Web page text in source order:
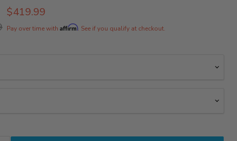
Current price
$419.99
Pay over time with Affirm. See if you qualify at checkout.